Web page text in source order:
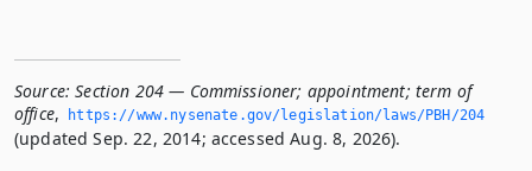
Source: Section 204 — Commissioner; appointment; term of
office, https://www.­nysenate.­gov/legislation/laws/PBH/204
(updated Sep. 22, 2014; accessed Aug. 8, 2026).